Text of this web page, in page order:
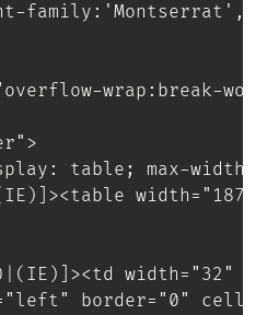
family : 'Montserrat' ,
overflow-wrap : break-word
" >
: table ; max-width
width="187"
width="32"
" left " border= " 0 "